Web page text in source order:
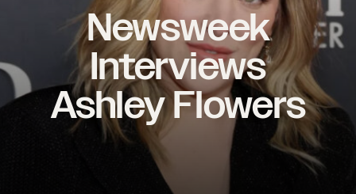
Newsweek
Interviews
Ashley Flowers